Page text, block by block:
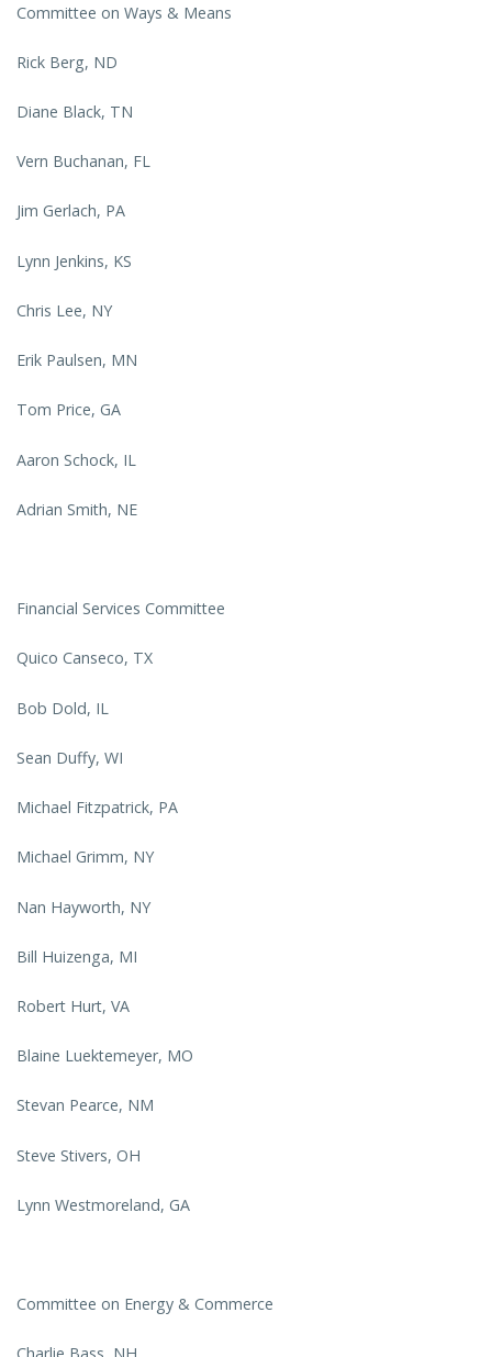
Committee on Ways & Means
Rick Berg, ND
Diane Black, TN
Vern Buchanan, FL
Jim Gerlach, PA
Lynn Jenkins, KS
Chris Lee, NY
Erik Paulsen, MN
Tom Price, GA
Aaron Schock, IL
Adrian Smith, NE
Financial Services Committee
Quico Canseco, TX
Bob Dold, IL
Sean Duffy, WI
Michael Fitzpatrick, PA
Michael Grimm, NY
Nan Hayworth, NY
Bill Huizenga, MI
Robert Hurt, VA
Blaine Luektemeyer, MO
Stevan Pearce, NM
Steve Stivers, OH
Lynn Westmoreland, GA
Committee on Energy & Commerce